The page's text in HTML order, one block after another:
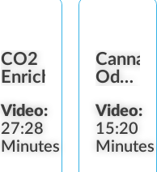
CO2
Enrichment
Video:
27:28
Minutes
Odor
Video:
15:20
Minutes